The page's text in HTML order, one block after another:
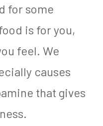
for some
is for you,
feel. We
causes
that gives